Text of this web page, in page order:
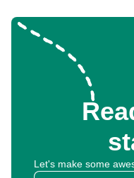
Let's make some